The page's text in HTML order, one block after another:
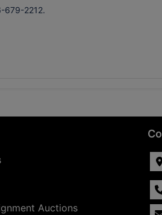
679-2212.
Auctions